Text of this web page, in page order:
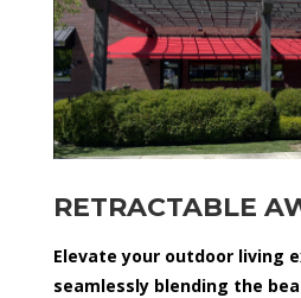
RETRACTABLE
Elevate your outdoor living
seamlessly blending the